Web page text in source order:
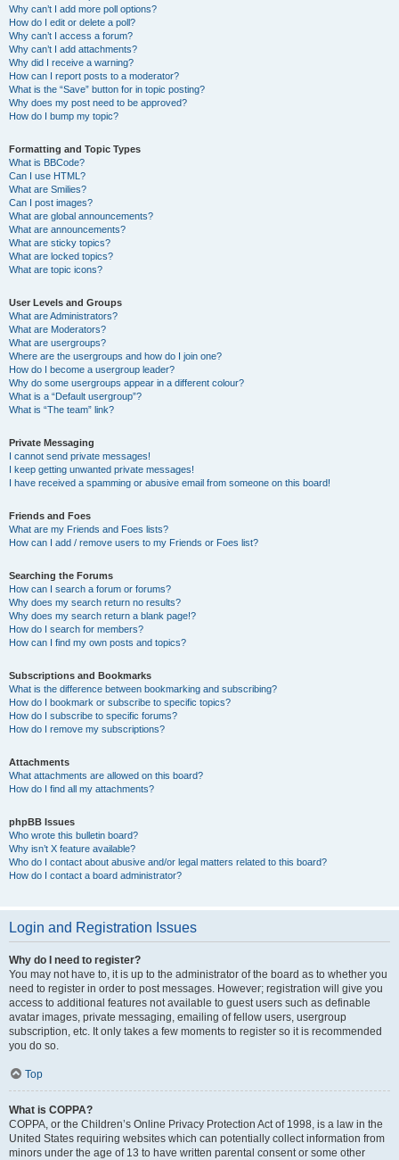
Why can’t I add more poll options?
How do I edit or delete a poll?
Why can’t I access a forum?
Why can’t I add attachments?
Why did I receive a warning?
How can I report posts to a moderator?
What is the “Save” button for in topic posting?
Why does my post need to be approved?
How do I bump my topic?
Formatting and Topic Types
What is BBCode?
Can I use HTML?
What are Smilies?
Can I post images?
What are global announcements?
What are announcements?
What are sticky topics?
What are locked topics?
What are topic icons?
User Levels and Groups
What are Administrators?
What are Moderators?
What are usergroups?
Where are the usergroups and how do I join one?
How do I become a usergroup leader?
Why do some usergroups appear in a different colour?
What is a “Default usergroup”?
What is “The team” link?
Private Messaging
I cannot send private messages!
I keep getting unwanted private messages!
I have received a spamming or abusive email from someone on this board!
Friends and Foes
What are my Friends and Foes lists?
How can I add / remove users to my Friends or Foes list?
Searching the Forums
How can I search a forum or forums?
Why does my search return no results?
Why does my search return a blank page!?
How do I search for members?
How can I find my own posts and topics?
Subscriptions and Bookmarks
What is the difference between bookmarking and subscribing?
How do I bookmark or subscribe to specific topics?
How do I subscribe to specific forums?
How do I remove my subscriptions?
Attachments
What attachments are allowed on this board?
How do I find all my attachments?
phpBB Issues
Who wrote this bulletin board?
Why isn’t X feature available?
Who do I contact about abusive and/or legal matters related to this board?
How do I contact a board administrator?
Login and Registration Issues
Why do I need to register?
You may not have to, it is up to the administrator of the board as to whether you
need to register in order to post messages. However; registration will give you
access to additional features not available to guest users such as definable
avatar images, private messaging, emailing of fellow users, usergroup
subscription, etc. It only takes a few moments to register so it is recommended
you do so.
Top
What is COPPA?
COPPA, or the Children’s Online Privacy Protection Act of 1998, is a law in the
United States requiring websites which can potentially collect information from
minors under the age of 13 to have written parental consent or some other